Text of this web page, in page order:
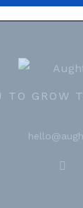
TO GROW